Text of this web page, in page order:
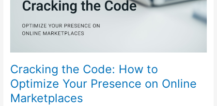
Cracking the Code: How to
Optimize Your Presence on Online
Marketplaces
Optimize
Presence